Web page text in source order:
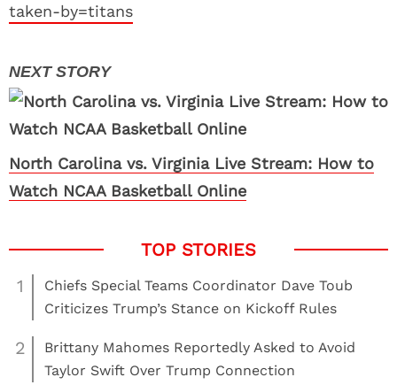
taken-by=titans
North Carolina vs. Virginia Live Stream: How to
Watch NCAA Basketball Online
1
Chiefs Special Teams Coordinator Dave Toub
Criticizes Trump’s Stance on Kickoff Rules
2
Brittany Mahomes Reportedly Asked to Avoid
Taylor Swift Over Trump Connection